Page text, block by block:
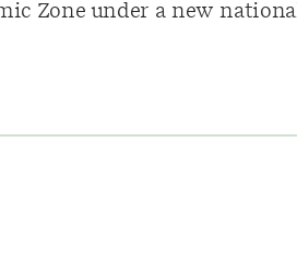
Zone under a new